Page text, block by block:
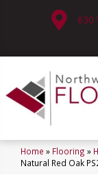
630
Home » Flooring »
Natural Red Oak